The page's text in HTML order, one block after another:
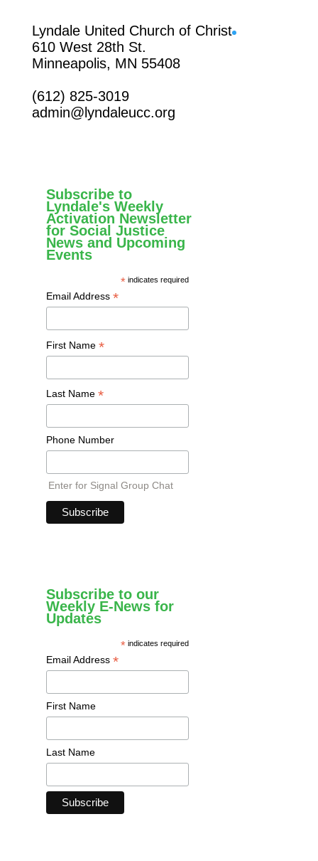
Lyndale United Church of Christ
610 West 28th St.
Minneapolis, MN 55408
(612) 825-3019
admin@lyndaleucc.org
Subscribe to
Lyndale's Weekly
Activation Newsletter
for Social Justice
News and Upcoming
Events
* indicates required
Email Address *
First Name *
Last Name *
Phone Number
Enter for Signal Group Chat
Subscribe to our
Weekly E-News for
Updates
* indicates required
Email Address *
First Name
Last Name